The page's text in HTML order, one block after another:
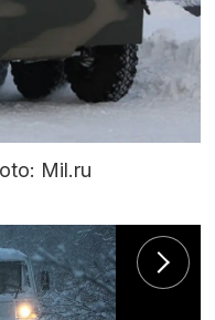
Mil.ru